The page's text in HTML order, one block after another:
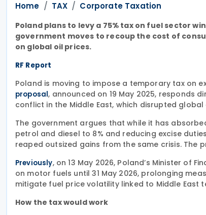
Home TAX Corporate Taxation
Poland plans to levy a 75% tax on fuel sector
government moves to recoup the cost of
on global oil prices.
RF Report
Poland is moving to impose a temporary tax on
proposal, announced on 19 May 2025,
conflict in the Middle East, which disrupted
The government argues that while it has
petrol and diesel to 8% and reducing excise
reaped outsized gains from the same crisis.
Previously, on 13 May 2026, Poland’s Minister of
on motor fuels until 31 May 2026, prolonging
mitigate fuel price volatility linked to Middle East
How the tax would work